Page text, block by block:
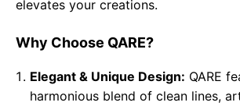
elevates your creations.
Why Choose QARE?
Elegant & Unique Design: QARE
harmonious blend of clean lines,